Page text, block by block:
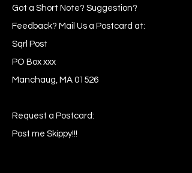
Got a Short Note? Suggestion?
Feedback? Mail Us a Postcard at:
Sqrl Post
PO Box xxx
Manchaug, MA 01526
Request a Postcard:
Post me Skippy!!!